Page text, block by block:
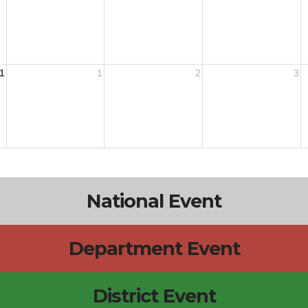
1 2 3
National Event
Department Event
District Event